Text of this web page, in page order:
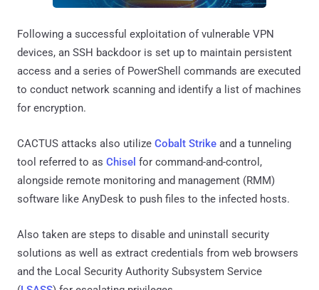
Following a successful exploitation of vulnerable VPN
devices, an SSH backdoor is set up to maintain persistent
access and a series of PowerShell commands are executed
to conduct network scanning and identify a list of machines
for encryption.
CACTUS attacks also utilize Cobalt Strike and a tunneling
tool referred to as Chisel for command-and-control,
alongside remote monitoring and management (RMM)
software like AnyDesk to push files to the infected hosts.
Also taken are steps to disable and uninstall security
solutions as well as extract credentials from web browsers
and the Local Security Authority Subsystem Service